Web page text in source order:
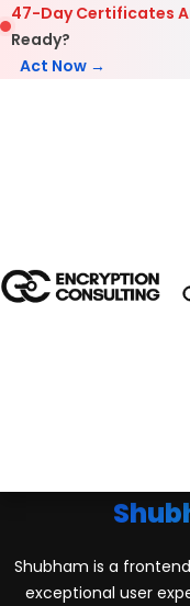
Skip to content
47-Day Certificates
Ready?
Act Now →
Shubham is a
exceptional user